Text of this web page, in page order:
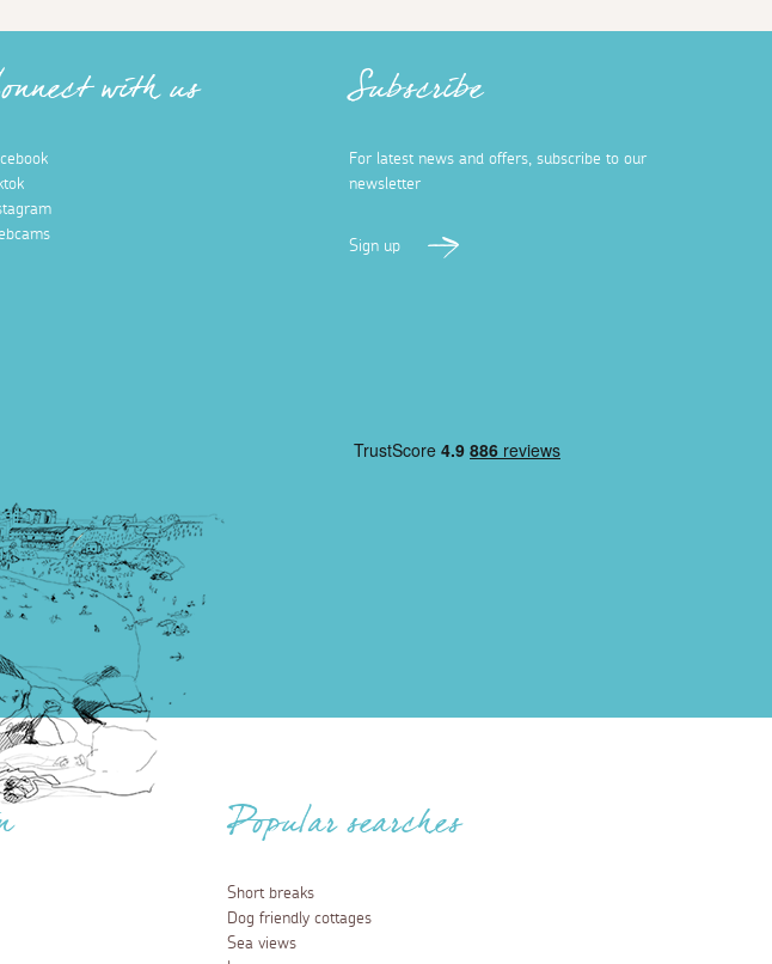
with us Subscribe
For latest news and offers, subscribe to our
newsletter
Sign up
Popular searches
Short breaks
Dog friendly cottages
Sea views